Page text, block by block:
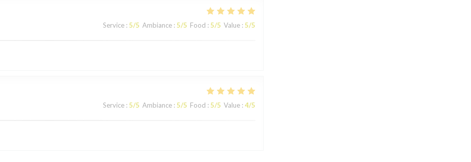
Service : 5/5 Ambiance : 5/5 Food : 5/5 Value : 5/5
Service : 5/5 Ambiance : 5/5 Food : 5/5 Value : 4/5